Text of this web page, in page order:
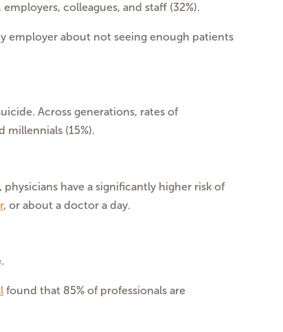
colleagues, and staff (32%).
employer about not seeing enough patients
Across generations, rates of
millennials (15%).
have a significantly higher risk of
, or about a doctor a day.
found that 85% of professionals are